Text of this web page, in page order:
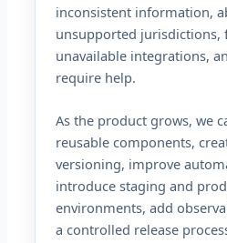
inconsistent information,
unsupported jurisdictions,
unavailable integrations,
require help.
As the product grows, we
reusable components,
versioning, improve
introduce staging and
environments, add
a controlled release